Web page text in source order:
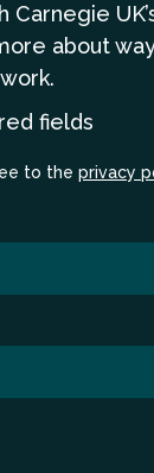
Carnegie
about
fields
to the privacy